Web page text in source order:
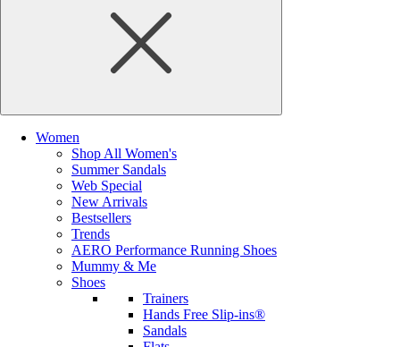
Women
Shop All Women's
Summer Sandals
Web Special
New Arrivals
Bestsellers
Trends
AERO Performance Running Shoes
Mummy & Me
Shoes
Trainers
Hands Free Slip-ins®
Sandals